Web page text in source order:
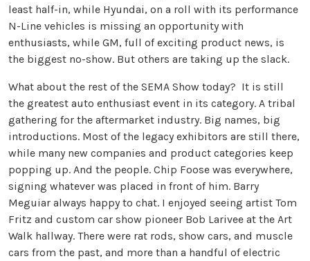
least half-in, while Hyundai, on a roll with its performance
N-Line vehicles is missing an opportunity with
enthusiasts, while GM, full of exciting product news, is
the biggest no-show. But others are taking up the slack.
What about the rest of the SEMA Show today? It is still
the greatest auto enthusiast event in its category. A tribal
gathering for the aftermarket industry. Big names, big
introductions. Most of the legacy exhibitors are still there,
while many new companies and product categories keep
popping up. And the people. Chip Foose was everywhere,
signing whatever was placed in front of him. Barry
Meguiar always happy to chat. I enjoyed seeing artist Tom
Fritz and custom car show pioneer Bob Larivee at the Art
Walk hallway. There were rat rods, show cars, and muscle
cars from the past, and more than a handful of electric